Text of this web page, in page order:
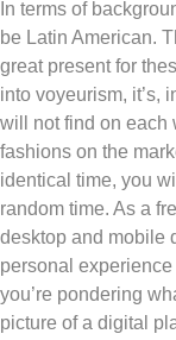
In terms of
be Latin American.
great present for
into voyeurism, it’s,
will not find on each
fashions on the
identical time, you
random time. As a
desktop and mobile
personal
you’re pondering
picture of a digital